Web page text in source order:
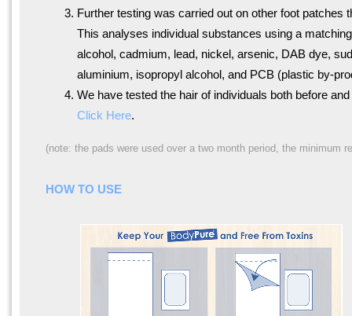
Further testing was carried out on other foot
This analyses individual substances using a
alcohol, cadmium, lead, nickel, arsenic, DAB dye,
aluminium, isopropyl alcohol, and PCB (plastic by-
We have tested the hair of individuals both before
Click Here.
(note: the pads were used over a two month period, the minimum
HOW TO USE